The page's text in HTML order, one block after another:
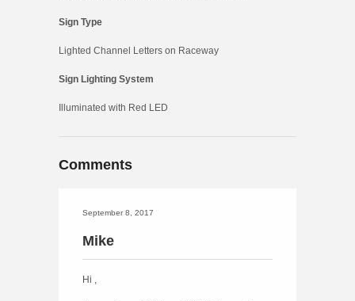
Sign Type
Lighted Channel Letters on Raceway
Sign Lighting System
Illuminated with Red LED
Comments
September 8, 2017
Mike
Hi ,